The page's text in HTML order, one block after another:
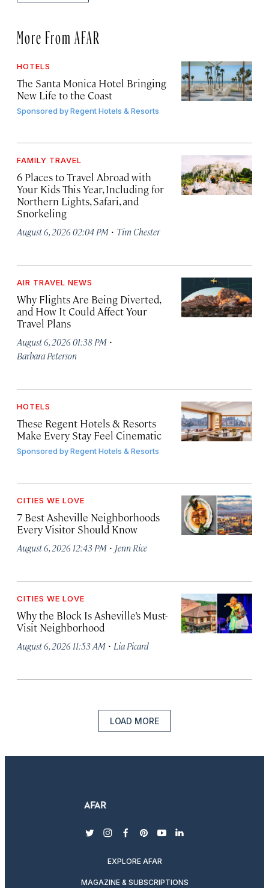
More From AFAR
HOTELS
The Santa Monica Hotel Bringing
New Life to the Coast
Sponsored byRegent Hotels & Resorts
FAMILY TRAVEL
6 Places to Travel Abroad with
Your Kids This Year, Including for
Northern Lights, Safari, and
Snorkeling
August 6, 2026 02:04 PM · Tim Chester
AIR TRAVEL NEWS
Why Flights Are Being Diverted,
and How It Could Affect Your
Travel Plans
August 6, 2026 01:38 PM ·
Barbara Peterson
HOTELS
These Regent Hotels & Resorts
Make Every Stay Feel Cinematic
Sponsored byRegent Hotels & Resorts
CITIES WE LOVE
7 Best Asheville Neighborhoods
Every Visitor Should Know
August 6, 2026 12:43 PM · Jenn Rice
CITIES WE LOVE
Why the Block Is Asheville’s Must-
Visit Neighborhood
August 6, 2026 11:53 AM · Lia Picard
LOAD MORE
twitterinstagram
facebook
pinterest
youtubelinkedin
EXPLORE AFAR
MAGAZINE & SUBSCRIPTIONS